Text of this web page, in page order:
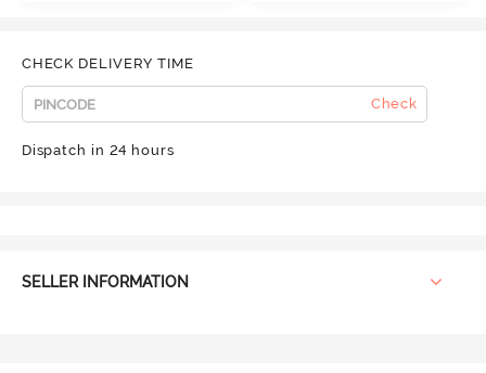
CHECK DELIVERY TIME
Check
Dispatch in 24 hours
SELLER INFORMATION